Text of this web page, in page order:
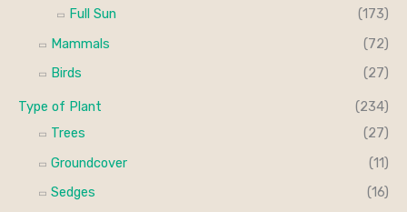
Full Sun
(173)
Mammals
(72)
Birds
(27)
Type of Plant
(234)
Trees
(27)
Groundcover
(11)
Sedges
(16)